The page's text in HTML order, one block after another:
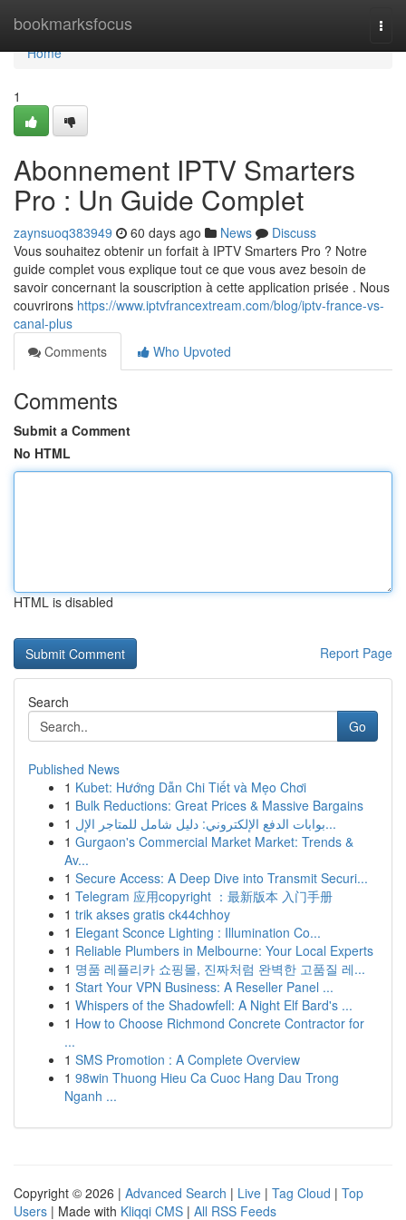
bookmarksfocus
Home
Home
1
Abonnement IPTV Smarters
Pro : Un Guide Complet
zaynsuoq383949 60 days ago News
Discuss
Vous souhaitez obtenir un forfait à IPTV Smarters Pro ? Notre
guide complet vous explique tout ce que vous avez besoin de
savoir concernant la souscription à cette application prisée . Nous
couvrirons https://www.iptvfrancextream.com/blog/iptv-france-vs-
canal-plus
Comments
Who Upvoted
Comments
Submit a Comment
No HTML
HTML is disabled
Report Page
Search
Go
Published News
1 Kubet: Hướng Dẫn Chi Tiết và Mẹo Chơi
1 Bulk Reductions: Great Prices & Massive Bargains
1
بوابات الدفع الإلكتروني: دليل شامل للمتاجر الإل...
1 Gurgaon's Commercial Market Market: Trends &
Av...
1 Secure Access: A Deep Dive into Transmit Securi...
1 Telegram 应用copyright ：最新版本 入门手册
1 trik akses gratis ck44chhoy
1 Elegant Sconce Lighting : Illumination Co...
1 Reliable Plumbers in Melbourne: Your Local Experts
1 명품 레플리카 쇼핑몰, 진짜처럼 완벽한 고품질 레...
1 Start Your VPN Business: A Reseller Panel ...
1 Whispers of the Shadowfell: A Night Elf Bard's ...
1 How to Choose Richmond Concrete Contractor for
...
1 SMS Promotion : A Complete Overview
1 98win Thuong Hieu Ca Cuoc Hang Dau Trong
Nganh ...
Copyright © 2026 | Advanced Search | Live | Tag Cloud | Top
Users | Made with Kliqqi CMS | All RSS Feeds